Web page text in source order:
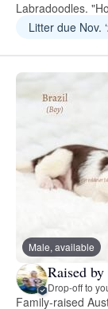
Labradoodles.
Litter due Nov.
Male, available
Raised
Drop-off to
Family-raised